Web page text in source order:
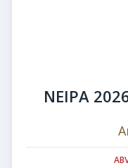
NEIPA